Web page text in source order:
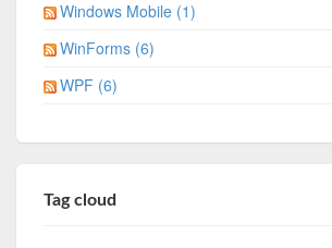
Windows Mobile (1)
WinForms (6)
WPF (6)
Tag cloud